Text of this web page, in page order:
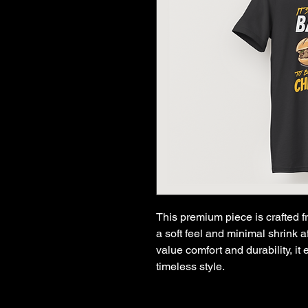
This premium piece is crafted
a soft feel and minimal shrink
value comfort and durability, it
timeless style.